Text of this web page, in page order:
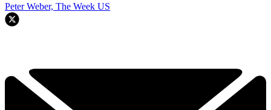
Peter Weber, The Week US